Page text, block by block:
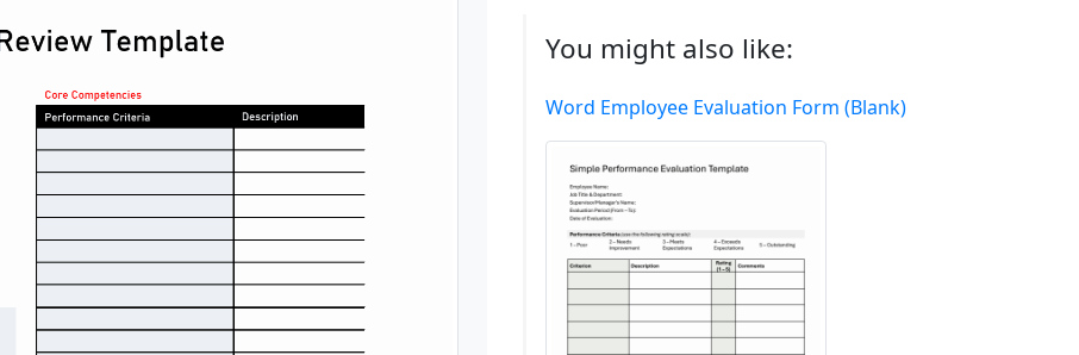
You might also like:
Word Employee Evaluation Form (Blank)